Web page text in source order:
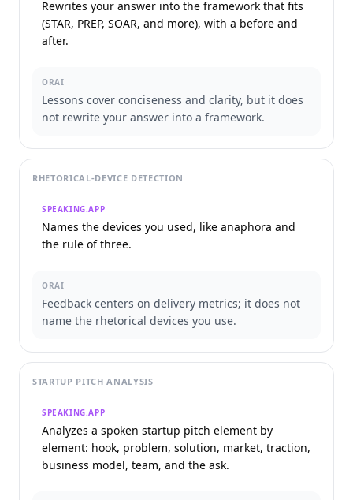
Rewrites your answer into the framework that fits
(STAR, PREP, SOAR, and more), with a before and
after.
ORAI
Lessons cover conciseness and clarity, but it does
not rewrite your answer into a framework.
RHETORICAL-DEVICE DETECTION
SPEAKING.APP
Names the devices you used, like anaphora and
the rule of three.
ORAI
Feedback centers on delivery metrics; it does not
name the rhetorical devices you use.
STARTUP PITCH ANALYSIS
SPEAKING.APP
Analyzes a spoken startup pitch element by
element: hook, problem, solution, market, traction,
business model, team, and the ask.